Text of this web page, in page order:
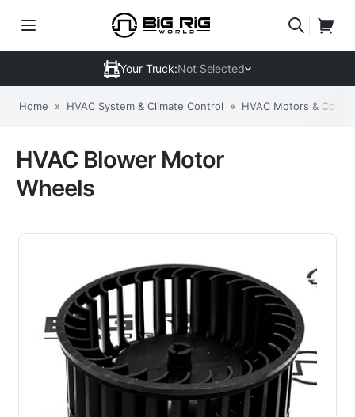
Your Truck:Not Selected
Home » HVAC System & Climate Control » HVAC Motors &
HVAC Blower Motor
Wheels